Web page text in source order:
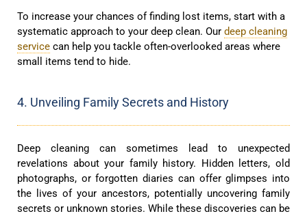
To increase your chances of finding lost items, start with a
systematic approach to your deep clean. Our deep cleaning
service can help you tackle often-overlooked areas where
small items tend to hide.
4. Unveiling Family Secrets and History
Deep cleaning can sometimes lead to unexpected
revelations about your family history. Hidden letters, old
photographs, or forgotten diaries can offer glimpses into
the lives of your ancestors, potentially uncovering family
secrets or unknown stories. While these discoveries can be